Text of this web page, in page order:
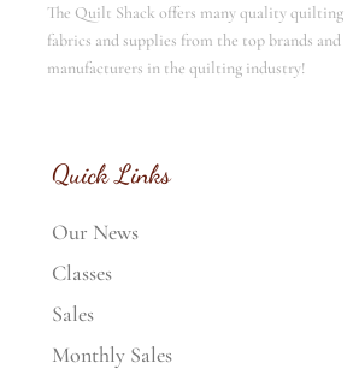
The Quilt Shack offers many quality quilting
fabrics and supplies from the top brands and
manufacturers in the quilting industry!
Quick Links
Our News
Classes
Sales
Monthly Sales